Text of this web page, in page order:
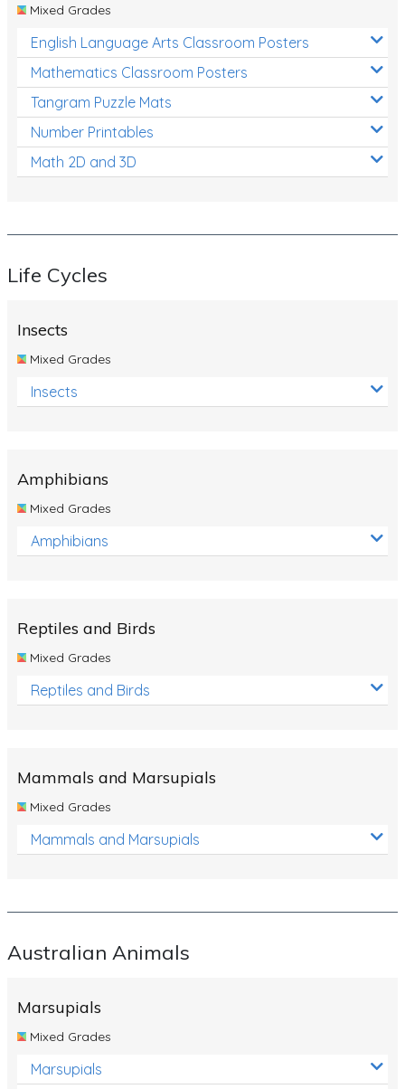
Mixed Grades
English Language Arts Classroom Posters
Mathematics Classroom Posters
Tangram Puzzle Mats
Number Printables
Math 2D and 3D
Life Cycles
Insects
Mixed Grades
Insects
Amphibians
Mixed Grades
Amphibians
Reptiles and Birds
Mixed Grades
Reptiles and Birds
Mammals and Marsupials
Mixed Grades
Mammals and Marsupials
Australian Animals
Marsupials
Mixed Grades
Marsupials